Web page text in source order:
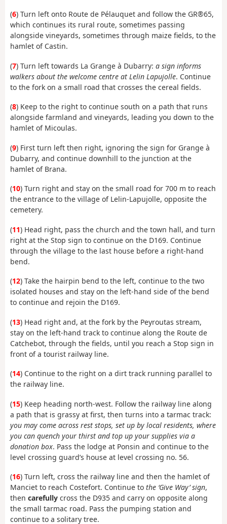
(6) Turn left onto Route de Pélauquet and follow the GR®65,
which continues its rural route, sometimes passing
alongside vineyards, sometimes through maize fields, to the
hamlet of Castin.
(7) Turn left towards La Grange à Dubarry: a sign informs
walkers about the welcome centre at Lelin Lapujolle. Continue
to the fork on a small road that crosses the cereal fields.
(8) Keep to the right to continue south on a path that runs
alongside farmland and vineyards, leading you down to the
hamlet of Micoulas.
(9) First turn left then right, ignoring the sign for Grange à
Dubarry, and continue downhill to the junction at the
hamlet of Brana.
(10) Turn right and stay on the small road for 700 m to reach
the entrance to the village of Lelin-Lapujolle, opposite the
cemetery.
(11) Head right, pass the church and the town hall, and turn
right at the Stop sign to continue on the D169. Continue
through the village to the last house before a right-hand
bend.
(12) Take the hairpin bend to the left, continue to the two
isolated houses and stay on the left-hand side of the bend
to continue and rejoin the D169.
(13) Head right and, at the fork by the Peyroutas stream,
stay on the left-hand track to continue along the Route de
Catchebot, through the fields, until you reach a Stop sign in
front of a tourist railway line.
(14) Continue to the right on a dirt track running parallel to
the railway line.
(15) Keep heading north-west. Follow the railway line along
a path that is grassy at first, then turns into a tarmac track:
you may come across rest stops, set up by local residents, where
you can quench your thirst and top up your supplies via a
donation box. Pass the lodge at Ponsin and continue to the
level crossing guard’s house at level crossing no. 56.
(16) Turn left, cross the railway line and then the hamlet of
Manciet to reach Costefort. Continue to the ‘Give Way’ sign,
then carefully cross the D935 and carry on opposite along
the small tarmac road. Pass the pumping station and
continue to a solitary tree.